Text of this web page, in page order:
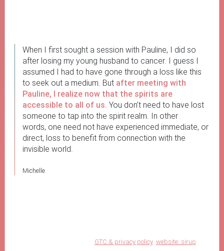
When I first sought a session with Pauline, I did so
after losing my young husband to cancer. I guess I
assumed I had to have gone through a loss like this
to seek out a medium. But after meeting with
Pauline, I realize now that the spirits are
accessible to all of us. You don’t need to have lost
someone to tap into the spirit realm. In other
words, one need not have experienced immediate, or
direct, loss to benefit from connection with the
invisible world.
Michelle
GTC & privacy policy website: sirup